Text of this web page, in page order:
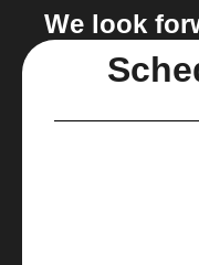
We look